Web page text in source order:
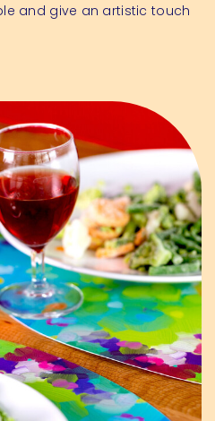
and give an artistic touch